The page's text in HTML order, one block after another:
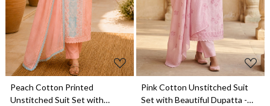
Peach Cotton Printed
Unstitched Suit Set with
Pink Cotton Unstitched Suit
Set with Beautiful Dupatta -